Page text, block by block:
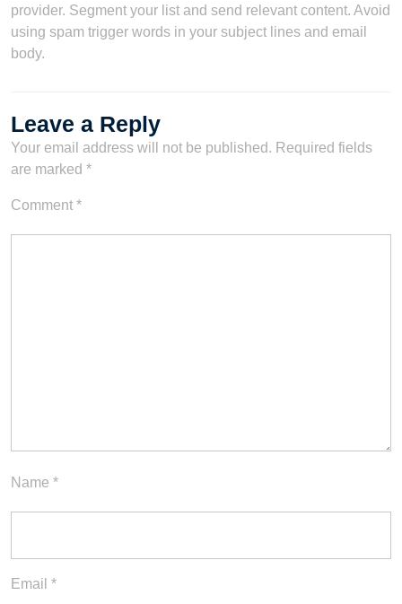
provider. Segment your list and send relevant content. Avoid
using spam trigger words in your subject lines and email
body.
Leave a Reply
Your email address will not be published. Required fields
are marked *
Comment *
Name *
Email *